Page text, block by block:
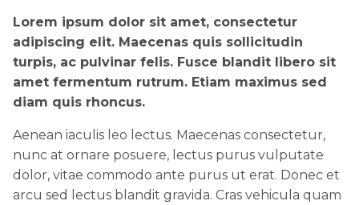
Lorem ipsum dolor sit amet, consectetur
adipiscing elit. Maecenas quis sollicitudin
turpis, ac pulvinar felis. Fusce blandit libero sit
amet fermentum rutrum. Etiam maximus sed
diam quis rhoncus.
Aenean iaculis leo lectus. Maecenas consectetur,
nunc at ornare posuere, lectus purus vulputate
dolor, vitae commodo ante purus ut erat. Donec et
arcu sed lectus blandit gravida. Cras vehicula quam